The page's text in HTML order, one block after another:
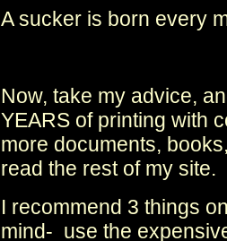
A sucker is born every
Now, take my advice,
YEARS of printing with
more documents,
read the rest of my site.
I recommend 3 things
mind- use the